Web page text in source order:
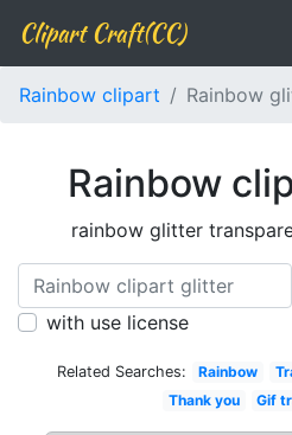
Clipart Craft(CC)
Rainbow clipart Rainbow
Rainbow
rainbow glitter
with use license
Related Searches: Rainbow
Thank you
Gif